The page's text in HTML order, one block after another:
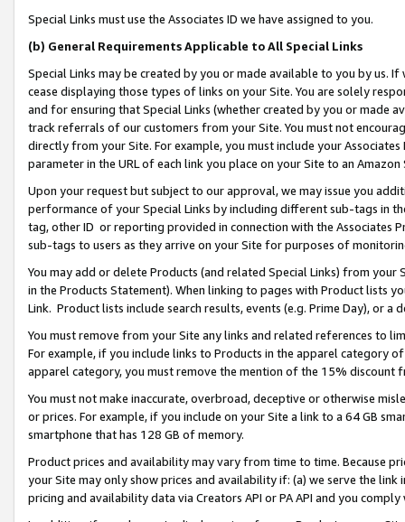
Special Links must use the Associates ID we have assigned to you.
(b) General Requirements Applicable to All Special Links
Special Links may be created by you or made available to you by us.
cease displaying those types of links on your Site. You are solely
and for ensuring that Special Links (whether created by you or
track referrals of our customers from your Site. You must not
directly from your Site. For example, you must include your
parameter in the URL of each link you place on your Site to an Amazon
Upon your request but subject to our approval, we may issue you
performance of your Special Links by including different sub-tags in
tag, other ID or reporting provided in connection with the Associates
sub-tags to users as they arrive on your Site for purposes of
You may add or delete Products (and related Special Links) from
in the Products Statement). When linking to pages with Product lists
Link. Product lists include search results, events (e.g. Prime Day), or a
You must remove from your Site any links and related references to
For example, if you include links to Products in the apparel category
apparel category, you must remove the mention of the 15% discount
You must not make inaccurate, overbroad, deceptive or otherwise
or prices. For example, if you include on your Site a link to a 64 GB
smartphone that has 128 GB of memory.
Product prices and availability may vary from time to time. Because
your Site may only show prices and availability if: (a) we serve the
pricing and availability data via Creators API or PA API and you